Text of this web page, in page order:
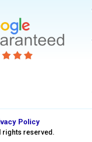
Policy
rights reserved.